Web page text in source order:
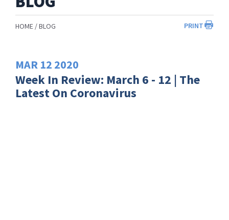
PRINT
HOME BLOG
MAR 12 2020
Week In Review: March 6 - 12 | The
Latest On Coronavirus